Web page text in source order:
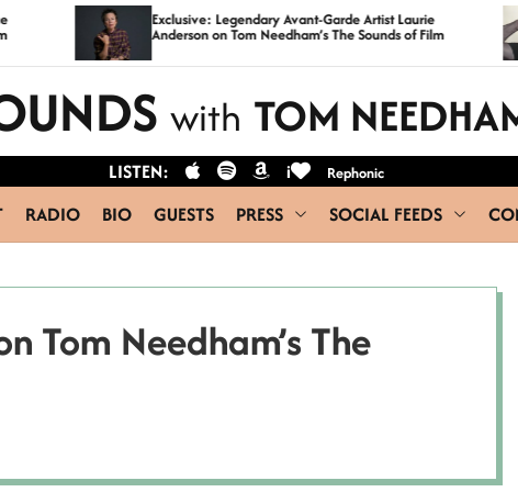
Exclusive: Legendary Avant-Garde Artist Laurie
Anderson on Tom Needham’s The Sounds of Film
with TOM
LISTEN: i Rephonic
RADIO BIO GUESTS PRESS SOCIAL FEEDS
Tom Needham’s The